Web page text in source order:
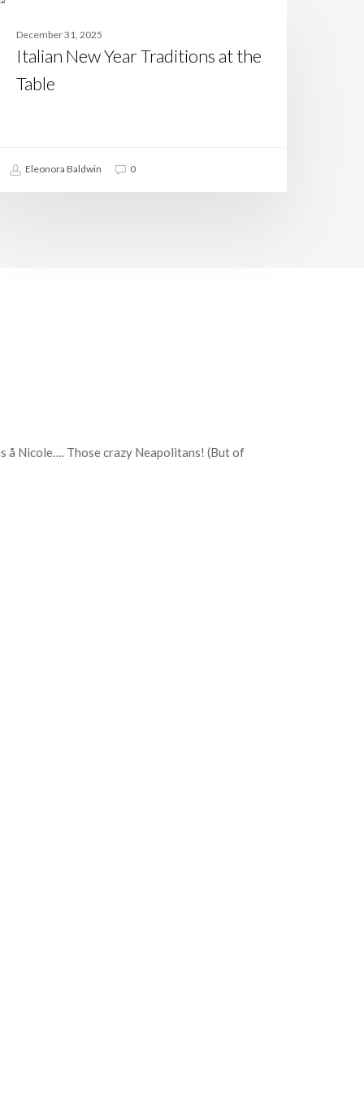
December 31, 2025
Italian New Year Traditions at the
Table
Eleonora Baldwin 0
å Nicole…. Those crazy Neapolitans! (But of